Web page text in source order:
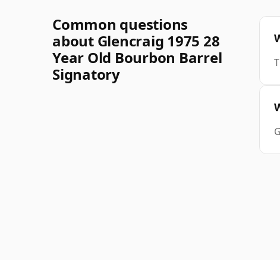
Common questions
about Glencraig 1975 28
Year Old Bourbon Barrel
Signatory